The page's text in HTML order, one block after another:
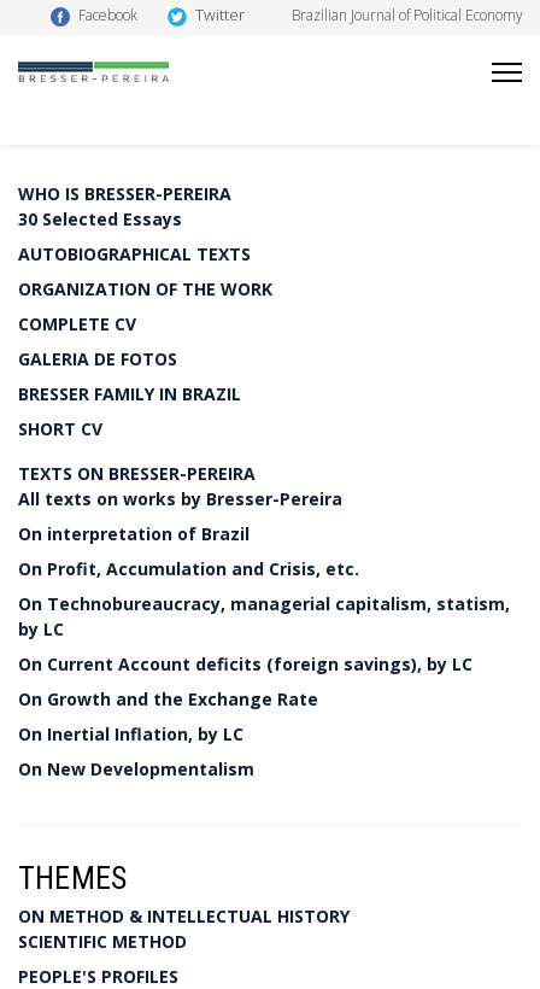
Facebook Twitter Brazilian Journal of Political Economy
WHO IS BRESSER-PEREIRA
30 Selected Essays
AUTOBIOGRAPHICAL TEXTS
ORGANIZATION OF THE WORK
COMPLETE CV
GALERIA DE FOTOS
BRESSER FAMILY IN BRAZIL
SHORT CV
TEXTS ON BRESSER-PEREIRA
All texts on works by Bresser-Pereira
On interpretation of Brazil
On Profit, Accumulation and Crisis, etc.
On Technobureaucracy, managerial capitalism, statism,
by LC
On Current Account deficits (foreign savings), by LC
On Growth and the Exchange Rate
On Inertial Inflation, by LC
On New Developmentalism
THEMES
ON METHOD & INTELLECTUAL HISTORY
SCIENTIFIC METHOD
PEOPLE'S PROFILES